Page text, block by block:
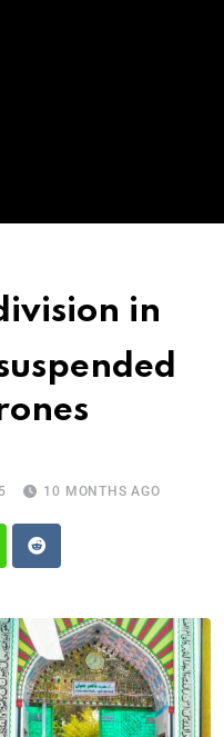
in
10 MONTHS AGO
Reddit